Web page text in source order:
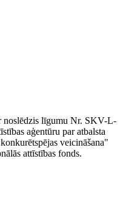
noslēdzis līgumu Nr. SKV-L-
aģentūru par atbalsta
veicināšana"
attīstības fonds.